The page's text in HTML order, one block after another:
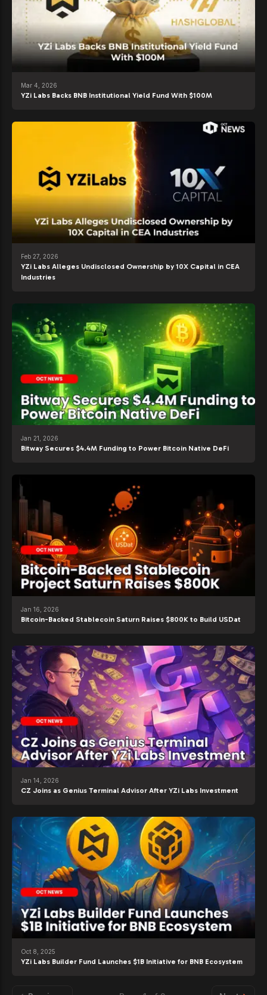
Mar 4, 2026
YZi Labs Backs BNB Institutional Yield Fund With $100M
Feb 27, 2026
YZi Labs Alleges Undisclosed Ownership by 10X Capital in CEA
Industries
Jan 21, 2026
Bitway Secures $4.4M Funding to Power Bitcoin Native DeFi
Jan 16, 2026
Bitcoin-Backed Stablecoin Saturn Raises $800K to Build USDat
Jan 14, 2026
CZ Joins as Genius Terminal Advisor After YZi Labs Investment
Oct 8, 2025
YZi Labs Builder Fund Launches $1B Initiative for BNB Ecosystem